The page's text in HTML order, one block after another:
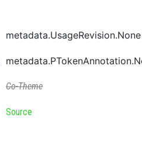
metadata.UsageRevision.None
Co-Theme
Source